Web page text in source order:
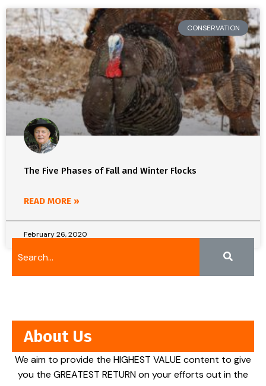
CONSERVATION
The Five Phases of Fall and Winter Flocks
READ MORE »
February 26, 2020
About Us
We aim to provide the HIGHEST VALUE content to give
you the GREATEST RETURN on your efforts out in the